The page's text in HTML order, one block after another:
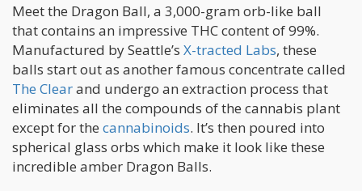
Meet the Dragon Ball, a 3,000-gram orb-like ball
that contains an impressive THC content of 99%.
Manufactured by Seattle’s X-tracted Labs, these
balls start out as another famous concentrate called
The Clearand undergo an extraction process that
eliminates all the compounds of the cannabis plant
except for the cannabinoids. It’s then poured into
spherical glass orbs which make it look like these
incredible amber Dragon Balls.